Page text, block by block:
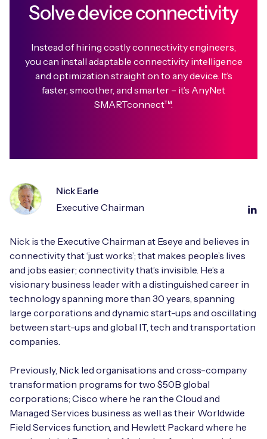
Solve device connectivity
Instead of hiring costly connectivity engineers,
you can install adaptable connectivity intelligence
and optimization straight on to any device. It’s
faster, smoother, and smarter – it’s AnyNet
SMARTconnect™.
Nick Earle
Executive Chairman
Nick is the Executive Chairman at Eseye and believes in
connectivity that ‘just works’; that makes people’s lives
and jobs easier; connectivity that’s invisible. He’s a
visionary business leader with a distinguished career in
technology spanning more than 30 years, spanning
large corporations and dynamic start-ups and oscillating
between start-ups and global IT, tech and transportation
companies.
Previously, Nick led organisations and cross-company
transformation programs for two $50B global
corporations; Cisco where he ran the Cloud and
Managed Services business as well as their Worldwide
Field Services function, and Hewlett Packard where he